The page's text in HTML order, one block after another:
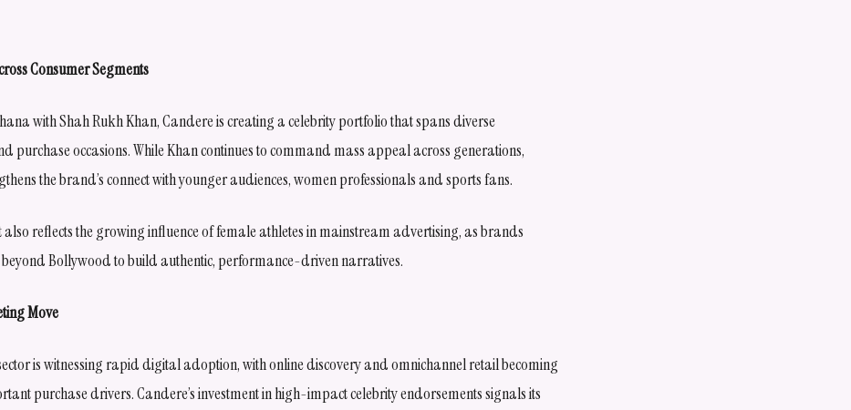
Consumer Segments
with Shah Rukh Khan, Candere is creating a celebrity portfolio that spans diverse
purchase occasions. While Khan continues to command mass appeal across generations,
the brand’s connect with younger audiences, women professionals and sports fans.
reflects the growing influence of female athletes in mainstream advertising, as brands
Bollywood to build authentic, performance-driven narratives.
Move
is witnessing rapid digital adoption, with online discovery and omnichannel retail becoming
purchase drivers. Candere’s investment in high-impact celebrity endorsements signals its